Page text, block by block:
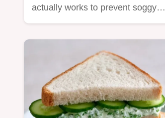
actually works to prevent soggy…